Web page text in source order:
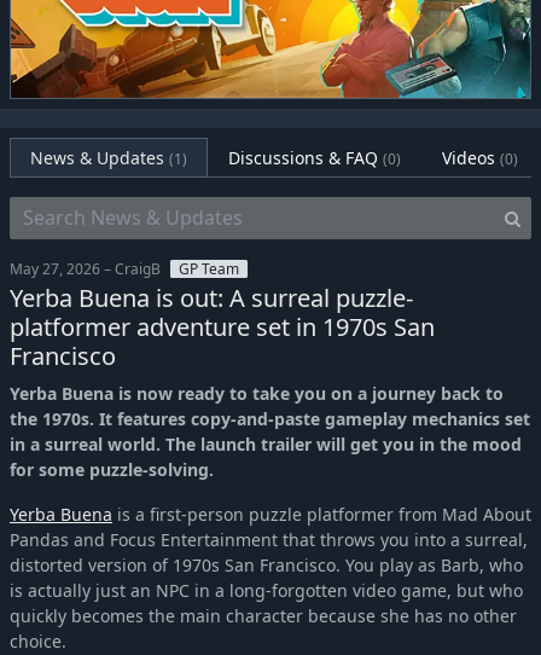
News & Updates (1) Discussions & FAQ (0) Videos (0)
May 27, 2026 – CraigB GP Team
Yerba Buena is out: A surreal puzzle-
platformer adventure set in 1970s San
Francisco
Yerba Buena is now ready to take you on a journey back to
the 1970s. It features copy-and-paste gameplay mechanics set
in a surreal world. The launch trailer will get you in the mood
for some puzzle-solving.
Yerba Buena is a first-person puzzle platformer from Mad About
Pandas and Focus Entertainment that throws you into a surreal,
distorted version of 1970s San Francisco. You play as Barb, who
is actually just an NPC in a long-forgotten video game, but who
quickly becomes the main character because she has no other
choice.